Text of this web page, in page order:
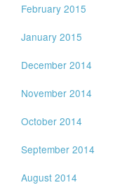
February 2015
January 2015
December 2014
November 2014
October 2014
September 2014
August 2014